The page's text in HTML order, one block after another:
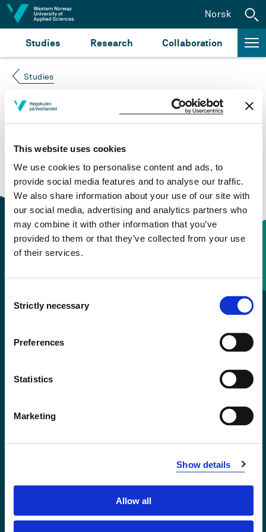
This website uses cookies
We use cookies to personalise content and ads, to
provide social media features and to analyse our traffic.
We also share information about your use of our site with
our social media, advertising and analytics partners who
may combine it with other information that you’ve
provided to them or that they’ve collected from your use
of their services.
Selection
Strictly necessary
Preferences
Statistics
Marketing
Show details
Allow all
Jump to content
Studies Research Collaboration
Norsk
Studies
Course not found
Please try again at thesearch for study plans and
courses
or click at “Norsk” to check if the description
is in Norwegian only.